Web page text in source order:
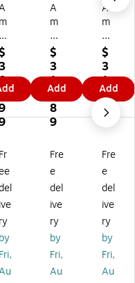
m
an
Ar
by
y
Ke
nn
ey
W
A
m
an
ti
Ar
t
Pa
pe
r
ct
No
6
by
Th
e
MI
U
US
$
3
1
2.
8
9
Add
A
m
an
ti
Ar
t
Pa
pe
r
ct
No
5
by
Th
e
MI
U
US
$
3
1
2.
8
9
Add
Fr
ive
ry
by
Fri,
Fre
e
del
ive
ry
by
Fri,
Au
Fre
e
del
ive
ry
by
Fri,
Au